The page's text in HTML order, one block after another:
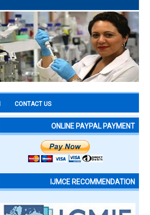
CONTACT US
ONLINE PAYPAL PAYMENT
IJMCE RECOMMENDATION